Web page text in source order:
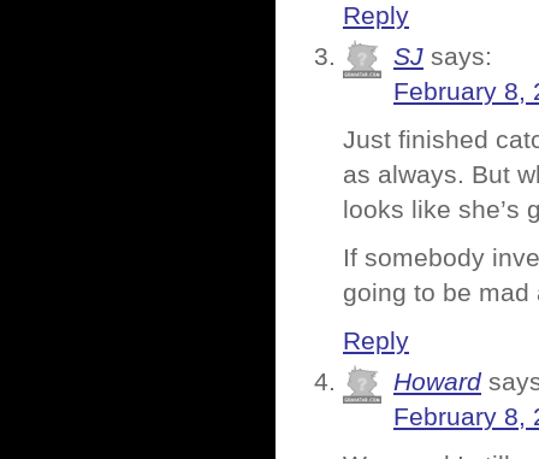
Reply
SJ says:
February 8,
Just finished
as always. But
looks like she’s
If somebody
going to be mad
Reply
Howard
February 8,